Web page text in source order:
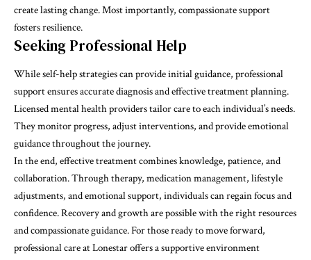
create lasting change. Most importantly, compassionate support
fosters resilience.
Seeking Professional Help
While self-help strategies can provide initial guidance, professional
support ensures accurate diagnosis and effective treatment planning.
Licensed mental health providers tailor care to each individual’s needs.
They monitor progress, adjust interventions, and provide emotional
guidance throughout the journey.
In the end, effective treatment combines knowledge, patience, and
collaboration. Through therapy, medication management, lifestyle
adjustments, and emotional support, individuals can regain focus and
confidence. Recovery and growth are possible with the right resources
and compassionate guidance. For those ready to move forward,
professional care atLonestaroffers a supportive environment